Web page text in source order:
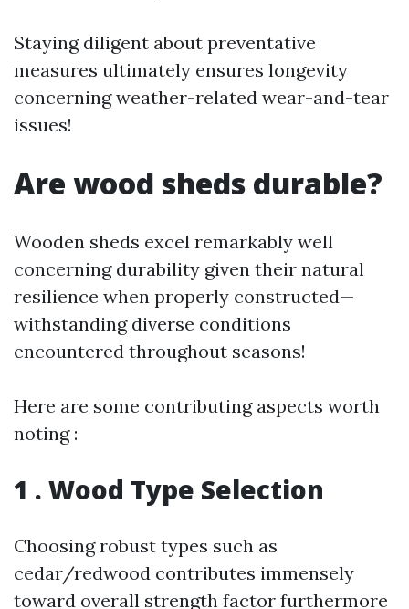
Staying diligent about preventative
measures ultimately ensures longevity
concerning weather-related wear-and-tear
issues!
Are wood sheds durable?
Wooden sheds excel remarkably well
concerning durability given their natural
resilience when properly constructed—
withstanding diverse conditions
encountered throughout seasons!
Here are some contributing aspects worth
noting :
1 . Wood Type Selection
Choosing robust types such as
cedar/redwood contributes immensely
toward overall strength factor furthermore